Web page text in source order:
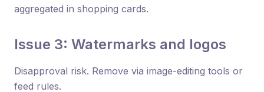
aggregated in shopping cards.
Issue 3: Watermarks and logos
Disapproval risk. Remove via image-editing tools or
feed rules.